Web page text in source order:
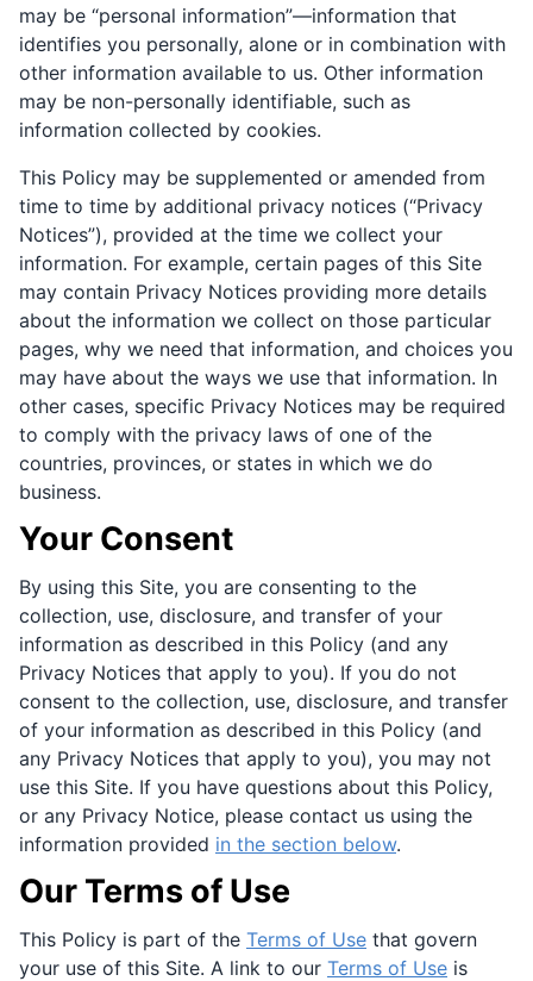
may be “personal information”—information that
identifies you personally, alone or in combination with
other information available to us. Other information
may be non-personally identifiable, such as
information collected by cookies.
This Policy may be supplemented or amended from
time to time by additional privacy notices (“Privacy
Notices”), provided at the time we collect your
information. For example, certain pages of this Site
may contain Privacy Notices providing more details
about the information we collect on those particular
pages, why we need that information, and choices you
may have about the ways we use that information. In
other cases, specific Privacy Notices may be required
to comply with the privacy laws of one of the
countries, provinces, or states in which we do
business.
Your Consent
By using this Site, you are consenting to the
collection, use, disclosure, and transfer of your
information as described in this Policy (and any
Privacy Notices that apply to you). If you do not
consent to the collection, use, disclosure, and transfer
of your information as described in this Policy (and
any Privacy Notices that apply to you), you may not
use this Site. If you have questions about this Policy,
or any Privacy Notice, please contact us using the
information provided in the section below.
Our Terms of Use
This Policy is part of the Terms of Use that govern
your use of this Site. A link to our Terms of Use is